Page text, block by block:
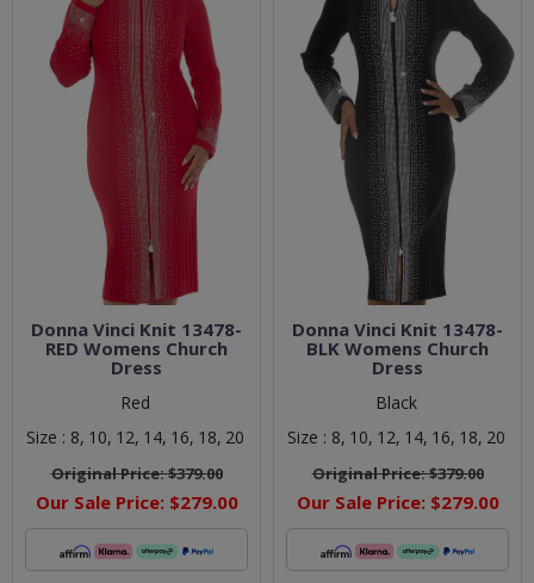
Donna Vinci Knit 13478-
RED Womens Church
Dress
Red
Size : 8, 10, 12, 14, 16, 18, 20
Original Price:$379.00
Our Sale Price: $279.00
Donna Vinci Knit 13478-
BLK Womens Church
Dress
Black
Size : 8, 10, 12, 14, 16, 18, 20
Original Price:$379.00
Our Sale Price: $279.00